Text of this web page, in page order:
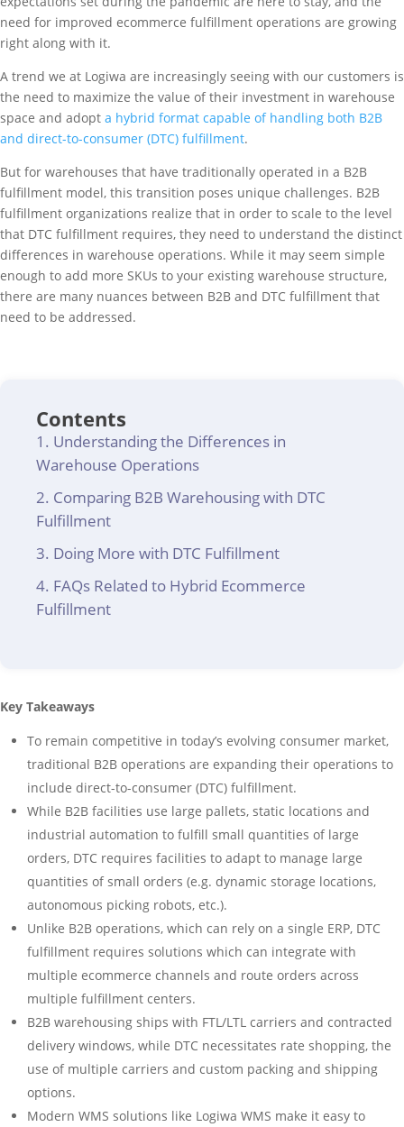
need for improved ecommerce fulfillment operations are growing
right along with it.
A trend we at Logiwa are increasingly seeing with our customers is
the need to maximize the value of their investment in warehouse
space and adopt a hybrid format capable of handling both B2B
and direct-to-consumer (DTC) fulfillment.
But for warehouses that have traditionally operated in a B2B
fulfillment model, this transition poses unique challenges. B2B
fulfillment organizations realize that in order to scale to the level
that DTC fulfillment requires, they need to understand the distinct
differences in warehouse operations. While it may seem simple
enough to add more SKUs to your existing warehouse structure,
there are many nuances between B2B and DTC fulfillment that
need to be addressed.
Contents
Understanding the Differences in
Warehouse Operations
Comparing B2B Warehousing with DTC
Fulfillment
Doing More with DTC Fulfillment
FAQs Related to Hybrid Ecommerce
Fulfillment
Key Takeaways
To remain competitive in today’s evolving consumer market,
traditional B2B operations are expanding their operations to
include direct-to-consumer (DTC) fulfillment.
While B2B facilities use large pallets, static locations and
industrial automation to fulfill small quantities of large
orders, DTC requires facilities to adapt to manage large
quantities of small orders (e.g. dynamic storage locations,
autonomous picking robots, etc.).
Unlike B2B operations, which can rely on a single ERP, DTC
fulfillment requires solutions which can integrate with
multiple ecommerce channels and route orders across
multiple fulfillment centers.
B2B warehousing ships with FTL/LTL carriers and contracted
delivery windows, while DTC necessitates rate shopping, the
use of multiple carriers and custom packing and shipping
options.
Modern WMS solutions like Logiwa WMS make it easy to